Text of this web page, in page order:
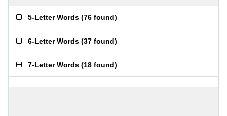
5-Letter Words (76 found)
6-Letter Words (37 found)
7-Letter Words (18 found)